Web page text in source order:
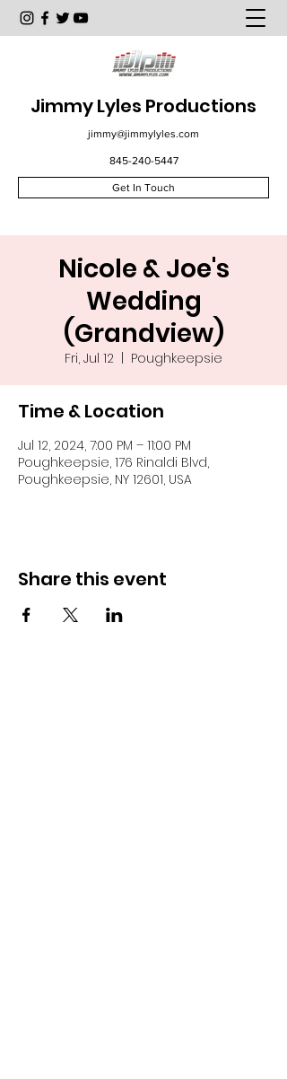
Jimmy Lyles Productions
jimmy@jimmylyles.com
845-240-5447
Get In Touch
Nicole & Joe's
Wedding
(Grandview)
Fri, Jul 12 Poughkeepsie
Time & Location
Jul 12, 2024, 7:00 PM – 11:00 PM
Poughkeepsie, 176 Rinaldi Blvd,
Poughkeepsie, NY 12601, USA
Share this event